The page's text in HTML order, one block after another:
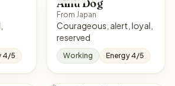
4/5
Ainu Dog
From Japan
Courageous, alert, loyal,
reserved
Working Energy 4/5